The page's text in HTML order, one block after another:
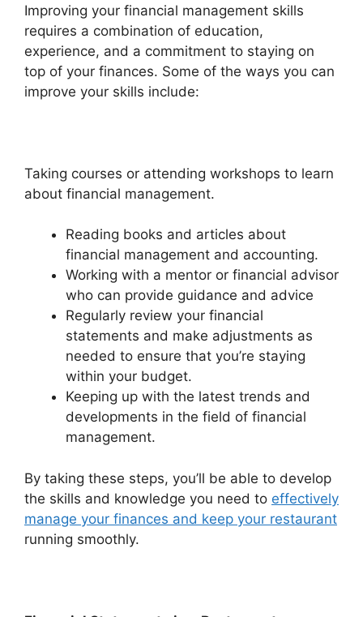
Improving your financial management skills
requires a combination of education,
experience, and a commitment to staying on
top of your finances. Some of the ways you can
improve your skills include:
Taking courses or attending workshops to learn
about financial management.
Reading books and articles about
financial management and accounting.
Working with a mentor or financial advisor
who can provide guidance and advice
Regularly review your financial
statements and make adjustments as
needed to ensure that you’re staying
within your budget.
Keeping up with the latest trends and
developments in the field of financial
management.
By taking these steps, you’ll be able to develop
the skills and knowledge you need to effectively
manage your finances and keep your restaurant
running smoothly.